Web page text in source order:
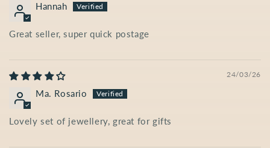
Hannah
Great seller, super quick postage
24/03/26
Ma. Rosario
Lovely set of jewellery, great for gifts